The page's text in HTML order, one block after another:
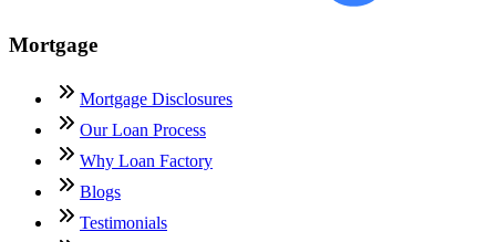
Mortgage
Mortgage Disclosures
Our Loan Process
Why Loan Factory
Blogs
Testimonials